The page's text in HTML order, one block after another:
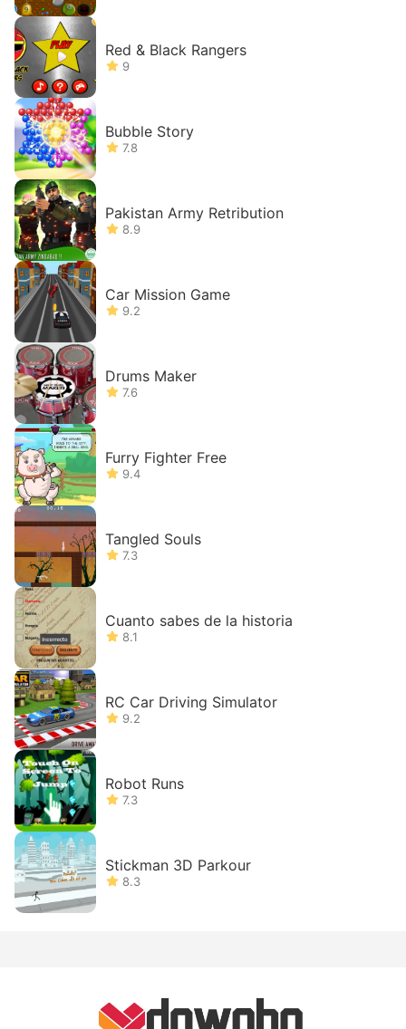
Red & Black Rangers
9
Bubble Story
7.8
Pakistan Army Retribution
8.9
Car Mission Game
9.2
Drums Maker
7.6
Furry Fighter Free
9.4
Tangled Souls
7.3
Cuanto sabes de la historia
8.1
RC Car Driving Simulator
9.2
Robot Runs
7.3
Stickman 3D Parkour
8.3